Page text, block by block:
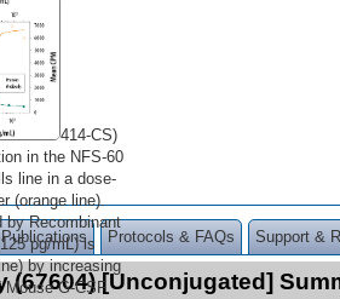
414-CS)
in the NFS-60
line in a dose-
(orange line).
by Recombinant
pg/mL) is
by increasing
G-CSF
Protocols & FAQs Support &
(67604) [Unconjugated]